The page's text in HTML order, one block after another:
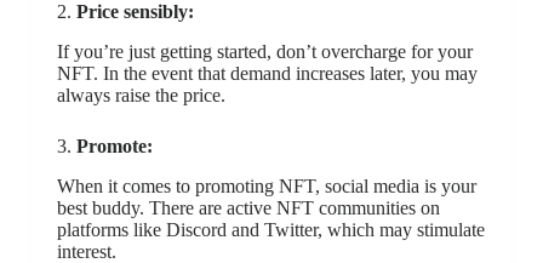
2. Price sensibly:
If you’re just getting started, don’t overcharge for your
NFT. In the event that demand increases later, you may
always raise the price.
3. Promote:
When it comes to promoting NFT, social media is your
best buddy. There are active NFT communities on
platforms like Discord and Twitter, which may stimulate
interest.